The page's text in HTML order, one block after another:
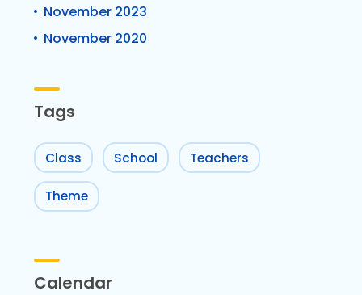
November 2023
November 2020
Tags
Class School Teachers
Theme
Calendar